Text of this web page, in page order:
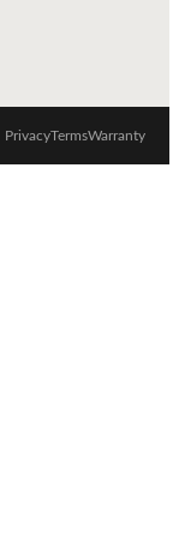
PrivacyTermsWarranty